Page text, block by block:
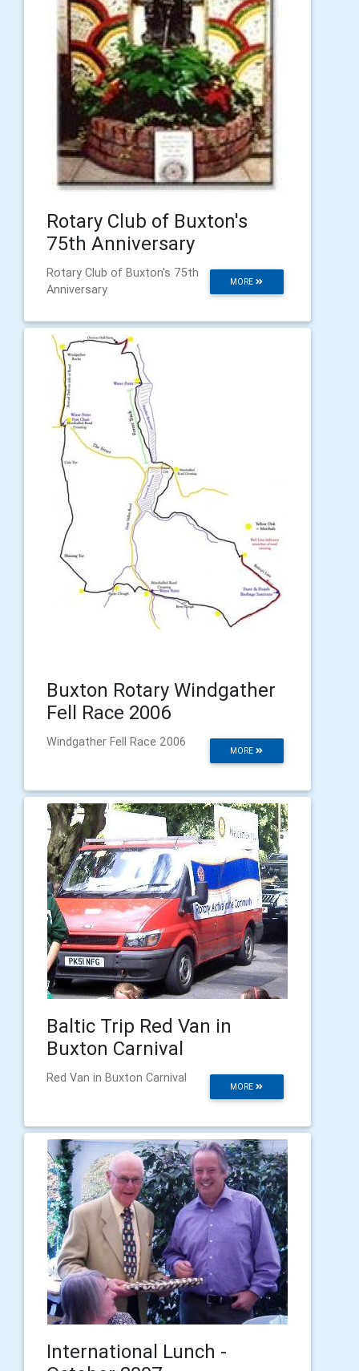
Rotary Club of Buxton's
75th Anniversary
MORE
Rotary Club of Buxton's 75th
Anniversary
Buxton Rotary Windgather
Fell Race 2006
MORE
Windgather Fell Race 2006
Baltic Trip Red Van in
Buxton Carnival
MORE
Red Van in Buxton Carnival
International Lunch -